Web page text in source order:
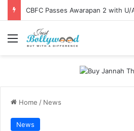
CBFC Passes Awarapan 2 with
Menu
Home / News
News